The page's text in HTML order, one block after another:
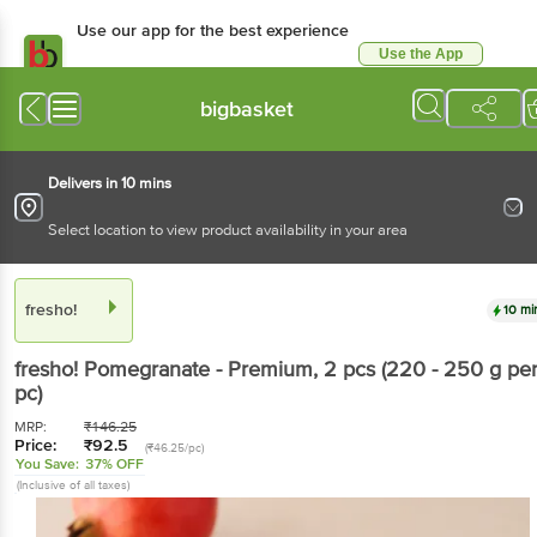
Use our app for the best experience
Use the App
bigbasket
Delivers in 10 mins
Select location to view product availability in your area
fresho! 10
fresho! Pomegranate - Premium, 2 pcs(220 - 250 g per
pc)
MRP: ₹146.25
Price: ₹92.5 (₹46.25/pc)
You Save: 37% OFF
(Inclusive of all taxes)